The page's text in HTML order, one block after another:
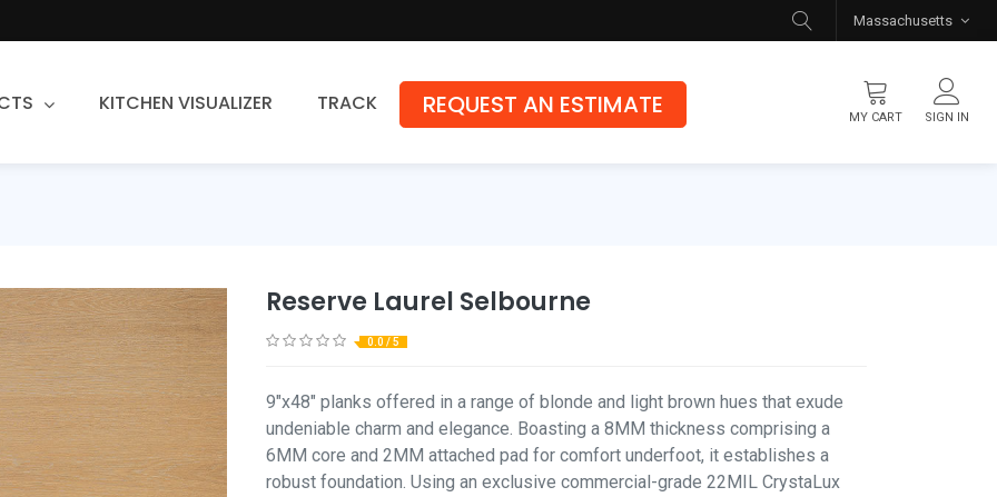
Massachusetts
Stone Fabrication
KITCHEN VISUALIZER TRACK REQUEST AN ESTIMATE MY CART SIGN IN
Reserve Laurel Selbourne
0.0 / 5
9"x48" planks offered in a range of blonde and light brown hues that exude
undeniable charm and elegance. Boasting a 8MM thickness comprising a
6MM core and 2MM attached pad for comfort underfoot, it establishes a
robust foundation. Using an exclusive commercial-grade 22MIL CrystaLux